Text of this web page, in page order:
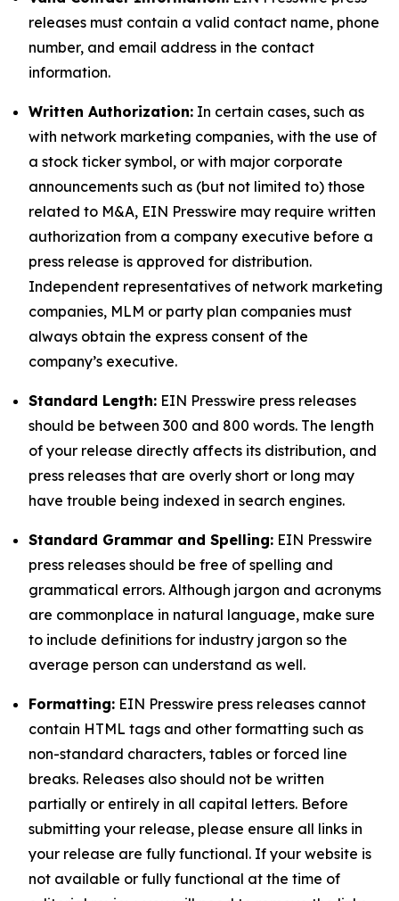
releases must contain a valid contact name, phone
number, and email address in the contact
information.
Written Authorization: In certain cases, such as
with network marketing companies, with the use of
a stock ticker symbol, or with major corporate
announcements such as (but not limited to) those
related to M&A, EIN Presswire may require written
authorization from a company executive before a
press release is approved for distribution.
Independent representatives of network marketing
companies, MLM or party plan companies must
always obtain the express consent of the
company’s executive.
Standard Length: EIN Presswire press releases
should be between 300 and 800 words. The length
of your release directly affects its distribution, and
press releases that are overly short or long may
have trouble being indexed in search engines.
Standard Grammar and Spelling: EIN Presswire
press releases should be free of spelling and
grammatical errors. Although jargon and acronyms
are commonplace in natural language, make sure
to include definitions for industry jargon so the
average person can understand as well.
Formatting: EIN Presswire press releases cannot
contain HTML tags and other formatting such as
non-standard characters, tables or forced line
breaks. Releases also should not be written
partially or entirely in all capital letters. Before
submitting your release, please ensure all links in
your release are fully functional. If your website is
not available or fully functional at the time of